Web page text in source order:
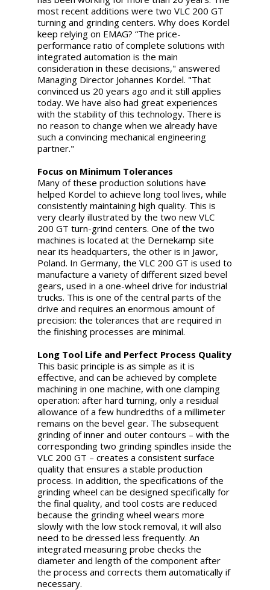
most recent additions were two VLC 200 GT
turning and grinding centers. Why does Kordel
keep relying on EMAG? “The price-
performance ratio of complete solutions with
integrated automation is the main
consideration in these decisions," answered
Managing Director Johannes Kordel. "That
convinced us 20 years ago and it still applies
today. We have also had great experiences
with the stability of this technology. There is
no reason to change when we already have
such a convincing mechanical engineering
partner."
Focus on Minimum Tolerances
Many of these production solutions have
helped Kordel to achieve long tool lives, while
consistently maintaining high quality. This is
very clearly illustrated by the two new VLC
200 GT turn-grind centers. One of the two
machines is located at the Dernekamp site
near its headquarters, the other is in Jawor,
Poland. In Germany, the VLC 200 GT is used to
manufacture a variety of different sized bevel
gears, used in a one-wheel drive for industrial
trucks. This is one of the central parts of the
drive and requires an enormous amount of
precision: the tolerances that are required in
the finishing processes are minimal.
Long Tool Life and Perfect Process Quality
This basic principle is as simple as it is
effective, and can be achieved by complete
machining in one machine, with one clamping
operation: after hard turning, only a residual
allowance of a few hundredths of a millimeter
remains on the bevel gear. The subsequent
grinding of inner and outer contours – with the
corresponding two grinding spindles inside the
VLC 200 GT – creates a consistent surface
quality that ensures a stable production
process. In addition, the specifications of the
grinding wheel can be designed specifically for
the final quality, and tool costs are reduced
because the grinding wheel wears more
slowly with the low stock removal, it will also
need to be dressed less frequently. An
integrated measuring probe checks the
diameter and length of the component after
the process and corrects them automatically if
necessary.